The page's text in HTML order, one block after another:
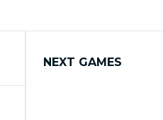
NEXT GAMES